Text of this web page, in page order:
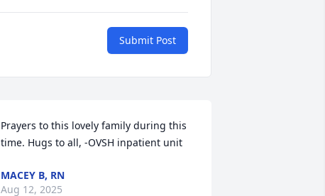
Submit Post
Prayers to this lovely family during this
time. Hugs to all, -OVSH inpatient unit
MACEY B, RN
Aug 12, 2025